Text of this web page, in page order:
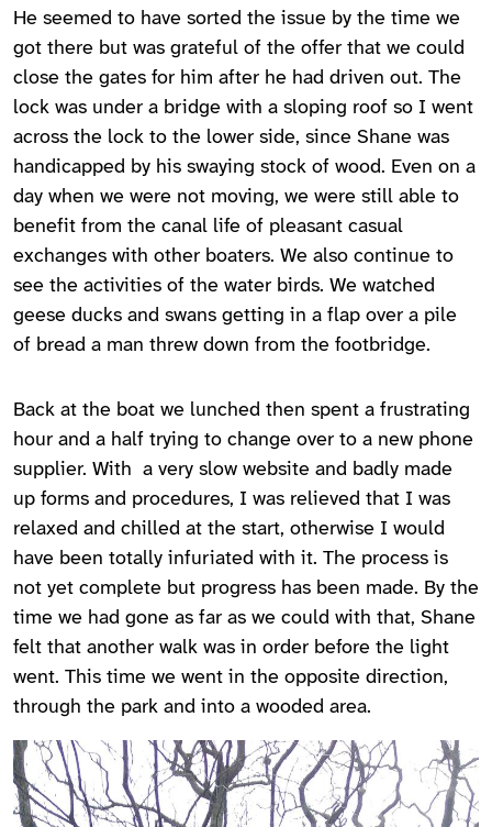
He seemed to have sorted the issue by the time we
got there but was grateful of the offer that we could
close the gates for him after he had driven out. The
lock was under a bridge with a sloping roof so I went
across the lock to the lower side, since Shane was
handicapped by his swaying stock of wood. Even on a
day when we were not moving, we were still able to
benefit from the canal life of pleasant casual
exchanges with other boaters. We also continue to
see the activities of the water birds. We watched
geese ducks and swans getting in a flap over a pile
of bread a man threw down from the footbridge.
Back at the boat we lunched then spent a frustrating
hour and a half trying to change over to a new phone
supplier. With a very slow website and badly made
up forms and procedures, I was relieved that I was
relaxed and chilled at the start, otherwise I would
have been totally infuriated with it. The process is
not yet complete but progress has been made. By the
time we had gone as far as we could with that, Shane
felt that another walk was in order before the light
went. This time we went in the opposite direction,
through the park and into a wooded area.